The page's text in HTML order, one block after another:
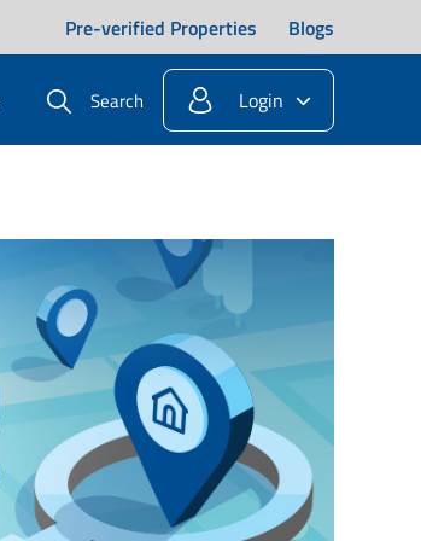
Pre-verified Properties Blogs
Search Login